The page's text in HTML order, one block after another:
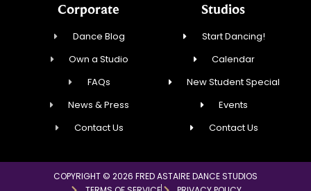
Corporate
Dance Blog
Own a Studio
FAQs
News & Press
Contact Us
Studios
Start Dancing!
Calendar
New Student Special
Events
Contact Us
COPYRIGHT © 2026 FRED ASTAIRE DANCE STUDIOS